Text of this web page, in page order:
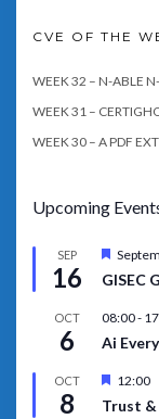
CVE OF THE
WEEK 32 – N-ABLE
WEEK 31 –
WEEK 30 – A PDF
Upcoming
SEP
16 GISEC
OCT
6
08:00-
Ai
OCT
8
12:00
Trust &